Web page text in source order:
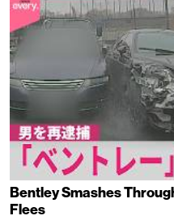
Bentley Smashes
Flees